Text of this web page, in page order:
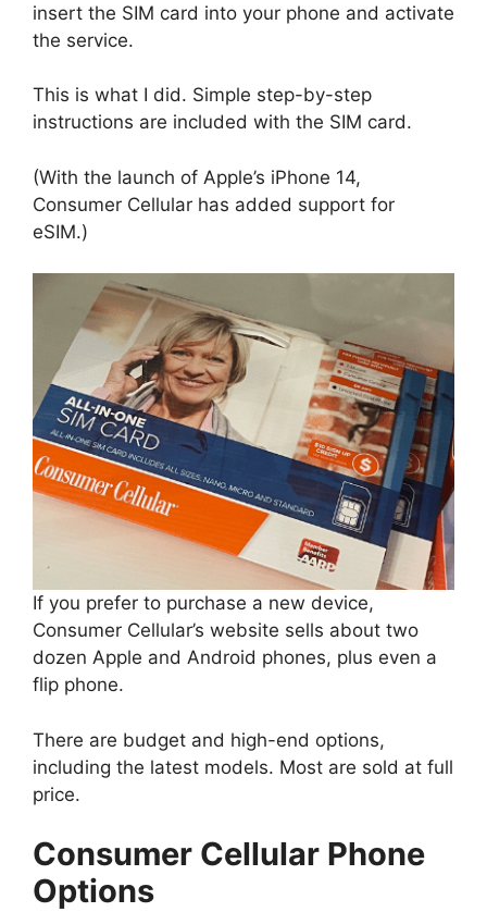
insert the SIM card into your phone and activate
the service.
This is what I did. Simple step-by-step
instructions are included with the SIM card.
(With the launch of Apple’s iPhone 14,
Consumer Cellular has added support for
eSIM.)
If you prefer to purchase a new device,
Consumer Cellular’s website sells about two
dozen Apple and Android phones, plus even a
flip phone.
There are budget and high-end options,
including the latest models. Most are sold at full
price.
Consumer Cellular Phone
Options